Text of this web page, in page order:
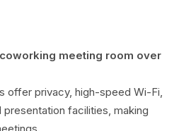
meeting room over
offer privacy, high-speed Wi-Fi,
facilities, making